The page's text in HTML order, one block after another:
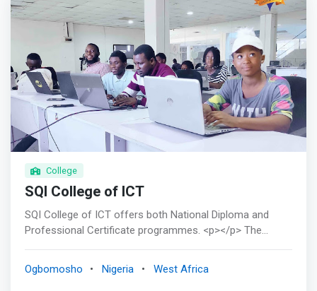
with well experienced and versatile lecturers. <p></p>
<br><mark> Goal - To produce Computer Science
graduates, worthy in skill and character, who are
academically equipped and capable of applying Computer
Science and Information Technology in solving problems
societal problem.</mark> <br>Vision - To be the leading
IT department by providing training in the theory and
application of computer science to our students, who
are empowered to make a positive impact in the society.
College
SQI College of ICT
SQI College of ICT offers both National Diploma and
Professional Certificate programmes. <p></p> The
Professional certificate is the certificate you earn after
Ogbomosho Nigeria West Africa